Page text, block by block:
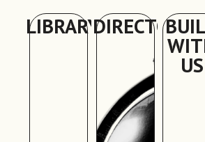
LIBRARYDIRECTORY
US